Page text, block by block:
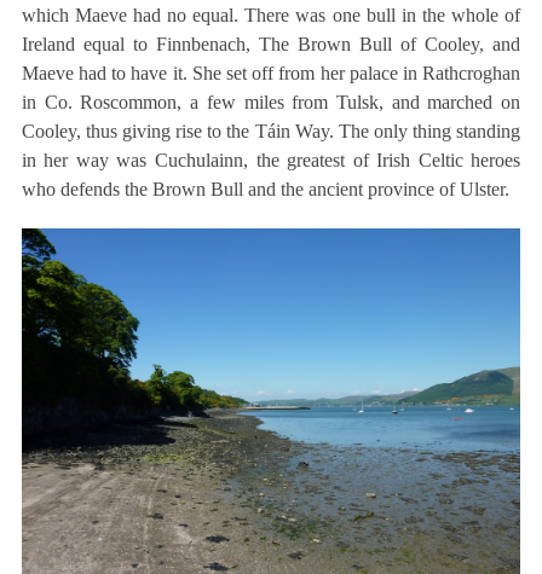
which Maeve had no equal. There was one bull in the whole of
Ireland equal to Finnbenach, The Brown Bull of Cooley, and
Maeve had to have it. She set off from her palace in Rathcroghan
in Co. Roscommon, a few miles from Tulsk, and marched on
Cooley, thus giving rise to the Táin Way. The only thing standing
in her way was Cuchulainn, the greatest of Irish Celtic heroes
who defends the Brown Bull and the ancient province of Ulster.